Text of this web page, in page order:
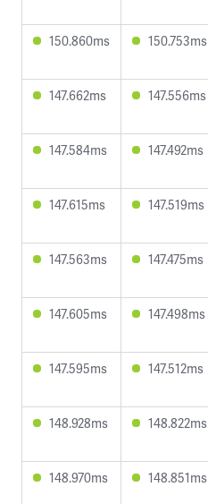
150.860ms 150.753ms
147.662ms 147.556ms
147.584ms 147.492ms
147.615ms 147.519ms
147.563ms 147.475ms
147.605ms 147.498ms
147.595ms 147.512ms
148.928ms 148.822ms
148.970ms 148.851ms